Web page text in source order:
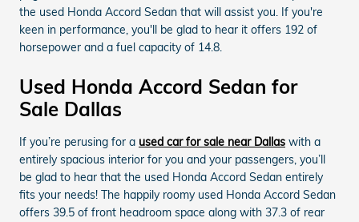
the used Honda Accord Sedan that will assist you. If you're
keen in performance, you'll be glad to hear it offers 192 of
horsepower and a fuel capacity of 14.8.
Used Honda Accord Sedan for
Sale Dallas
If you’re perusing for a used car for sale near Dallas with a
entirely spacious interior for you and your passengers, you’ll
be glad to hear that the used Honda Accord Sedan entirely
fits your needs! The happily roomy used Honda Accord Sedan
offers 39.5 of front headroom space along with 37.3 of rear